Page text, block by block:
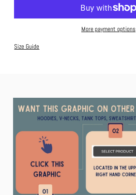
More payment options
Size Guide